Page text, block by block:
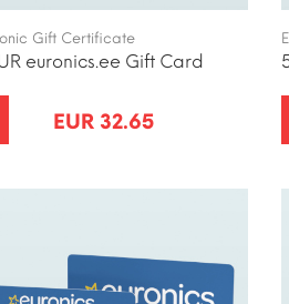
Gift Certificate
euronics.ee Gift Card
EUR 32.65